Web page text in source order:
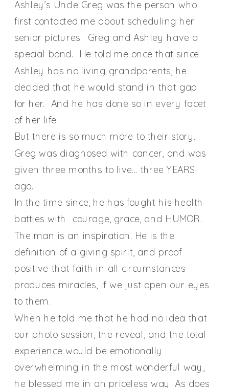
Ashley’s Uncle Greg was the person who
first contacted me about scheduling her
senior pictures. Greg and Ashley have a
special bond. He told me once that since
Ashley has no living grandparents, he
decided that he would stand in that gap
for her. And he has done so in every facet
of her life.
But there is so much more to their story.
Greg was diagnosed with cancer, and was
given three months to live… three YEARS
ago.
In the time since, he has fought his health
battles with courage, grace, and HUMOR.
The man is an inspiration. He is the
definition of a giving spirit, and proof
positive that faith in all circumstances
produces miracles, if we just open our eyes
to them.
When he told me that he had no idea that
our photo session, the reveal, and the total
experience would be emotionally
overwhelming in the most wonderful way,
he blessed me in an priceless way. As does